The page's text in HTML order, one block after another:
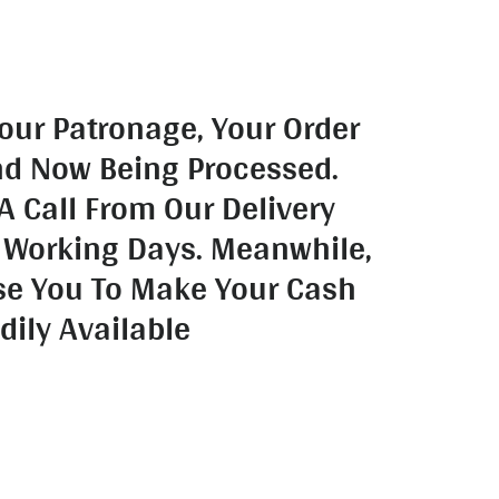
Patronage, Your Order
Now Being Processed.
Call From Our Delivery
Days. Meanwhile,
You To Make Your Cash
Available